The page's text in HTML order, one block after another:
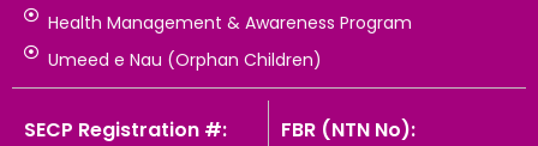
Health Management & Awareness Program
Umeed e Nau (Orphan Children)
SECP Registration #: FBR (NTN No):